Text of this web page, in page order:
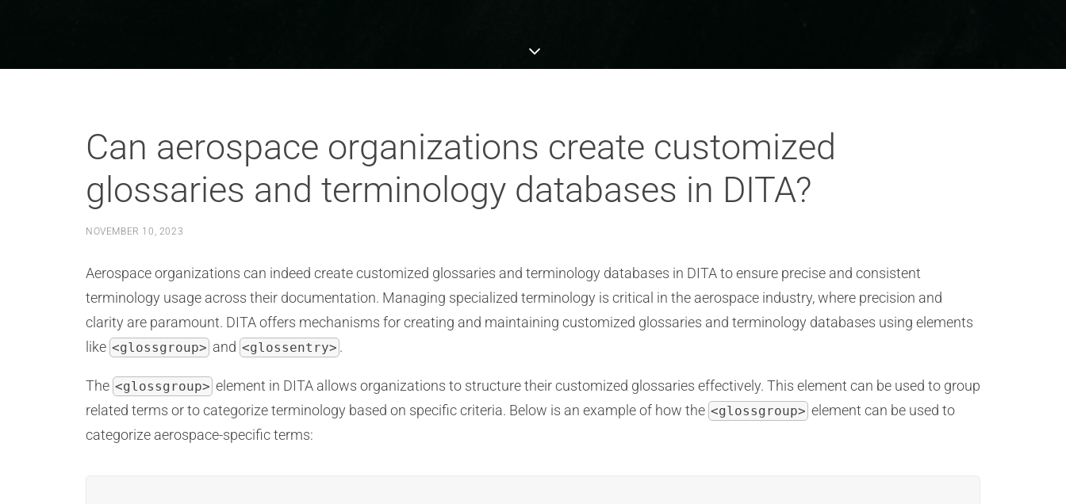
Can aerospace organizations create customized
glossaries and terminology databases in DITA?
NOVEMBER 10, 2023
Aerospace organizations can indeed create customized glossaries and terminology databases in DITA to ensure precise and consistent
terminology usage across their documentation. Managing specialized terminology is critical in the aerospace industry, where precision and
clarity are paramount. DITA offers mechanisms for creating and maintaining customized glossaries and terminology databases using elements
like <glossgroup> and <glossentry> .
The <glossgroup> element in DITA allows organizations to structure their customized glossaries effectively. This element can be used to group
related terms or to categorize terminology based on specific criteria. Below is an example of how the <glossgroup> element can be used to
categorize aerospace-specific terms: